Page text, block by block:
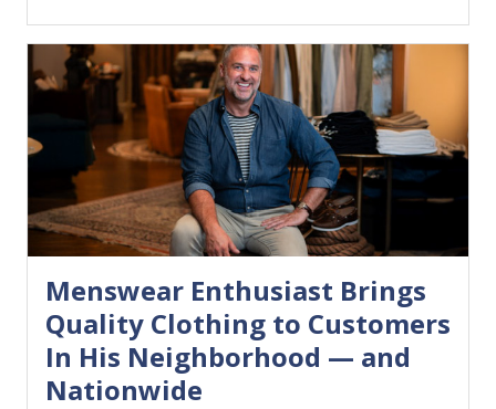
Menswear Enthusiast Brings
Quality Clothing to Customers
In His Neighborhood — and
Nationwide